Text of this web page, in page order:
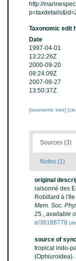
http://
Taxonomic edit
Date
1997-04-01
13:22:26Z
2000-09-20
08:24:09Z
2007-08-27
13:50:37Z
[taxonomic tree]
Sources (3)
Notes (1)
original
raisonné des
Robillard à
Mem. Soc.
25., available
e/36188778
source of
tropical indo-
(Ophiuroidea).